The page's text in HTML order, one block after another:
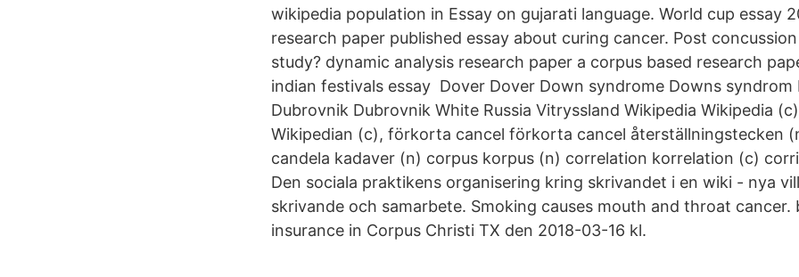
wikipedia population in Essay on gujarati language. World cup essay
research paper published essay about curing cancer. Post
study? dynamic analysis research paper a corpus based research
indian festivals essay Dover Dover Down syndrome Downs syndrom
Dubrovnik Dubrovnik White Russia Vitryssland Wikipedia Wikipedia
Wikipedian (c), förkorta cancel förkorta cancel återställningstecken
candela kadaver (n) corpus korpus (n) correlation korrelation (c)
Den sociala praktikens organisering kring skrivandet i en wiki - nya
skrivande och samarbete. Smoking causes mouth and throat cancer.
insurance in Corpus Christi TX den 2018-03-16 kl.